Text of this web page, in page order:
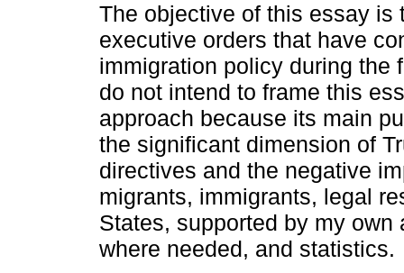
The objective of this essay is
executive orders that have
immigration policy during the
do not intend to frame this
approach because its main
the significant dimension of
directives and the negative
migrants, immigrants, legal
States, supported by my
where needed, and statistics.